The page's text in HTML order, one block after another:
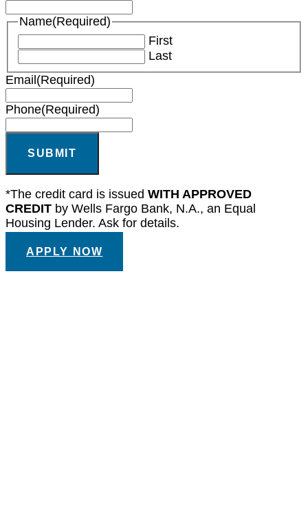
Name(Required)
First
Last
Email(Required)
Phone(Required)
SUBMIT
*The credit card is issued WITH APPROVED
CREDIT by Wells Fargo Bank, N.A., an Equal
Housing Lender. Ask for details.
APPLY NOW